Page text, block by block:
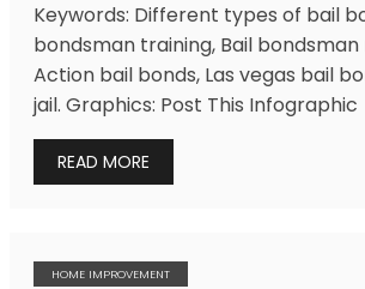
Keywords: Different types of bail
bondsman training, Bail
Action bail bonds, Las vegas bail
jail. Graphics: Post This Infographic
READ MORE
HOME IMPROVEMENT